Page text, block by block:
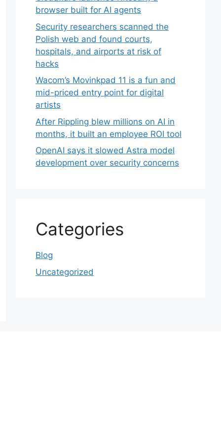
browser built for AI agents
Security researchers scanned the
Polish web and found courts,
hospitals, and airports at risk of
hacks
Wacom’s Movinkpad 11 is a fun and
mid-priced entry point for digital
artists
After Rippling blew millions on AI in
months, it built an employee ROI tool
OpenAI says it slowed Astra model
development over security concerns
Categories
Blog
Uncategorized